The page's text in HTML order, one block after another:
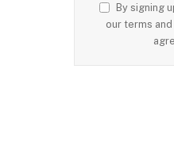
By signing
our terms